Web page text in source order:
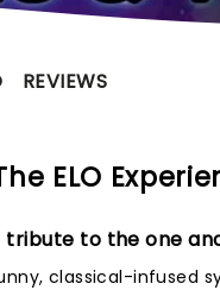
REVIEWS
ELO
to the one and
classical-infused